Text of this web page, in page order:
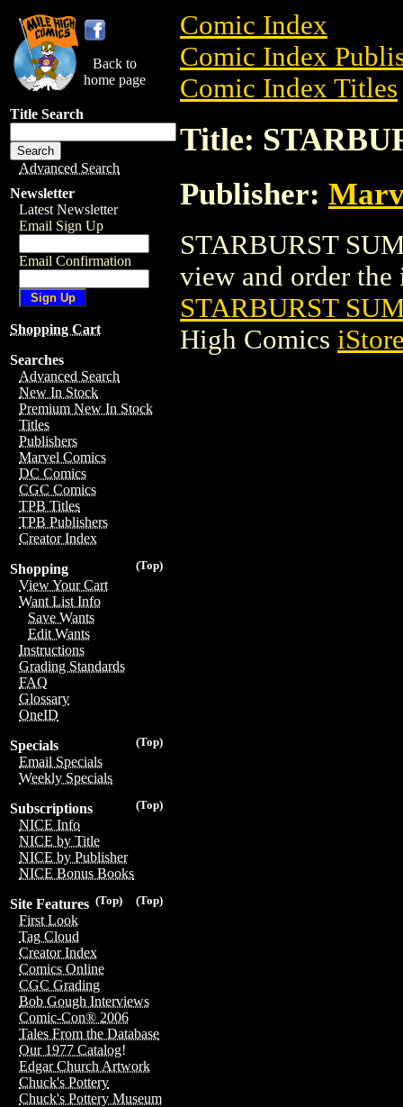
Back to
home page
Title Search
Advanced Search
Newsletter
Latest Newsletter
Email Sign Up
Email Confirmation
Shopping Cart
Searches
Advanced Search
New In Stock
Premium New In Stock
Titles
Publishers
Marvel Comics
DC Comics
CGC Comics
TPB Titles
TPB Publishers
Creator Index
(Top)
Shopping
View Your Cart
Want List Info
Save Wants
Edit Wants
Instructions
Grading Standards
FAQ
Glossary
OneID
(Top)
Specials
Email Specials
Weekly Specials
(Top)
Subscriptions
NICE Info
NICE by Title
NICE by Publisher
NICE Bonus Books
(Top)
(Top)
Site Features
First Look
Tag Cloud
Creator Index
Comics Online
CGC Grading
Bob Gough Interviews
Comic-Con® 2006
Tales From the Database
Our 1977 Catalog!
Edgar Church Artwork
Chuck's Pottery
Chuck's Pottery Museum
Comic Index
Comic Index
Comic Index Titles
Title:
Publisher:
STARBURST
view and order the
STARBURST
High Comics